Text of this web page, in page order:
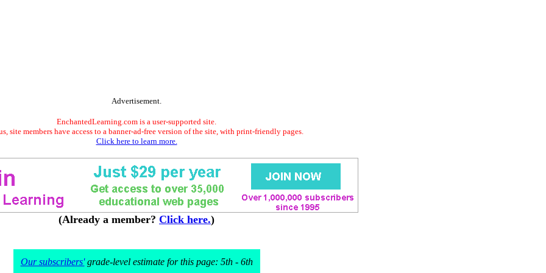
Advertisement.
EnchantedLearning.com is a user-supported site.
site members have access to a banner-ad-free version of the site, with print-friendly pages.
Click here to learn more.
(Already a member? Click here.)
Our subscribers'grade-level estimate for this page: 5th - 6th